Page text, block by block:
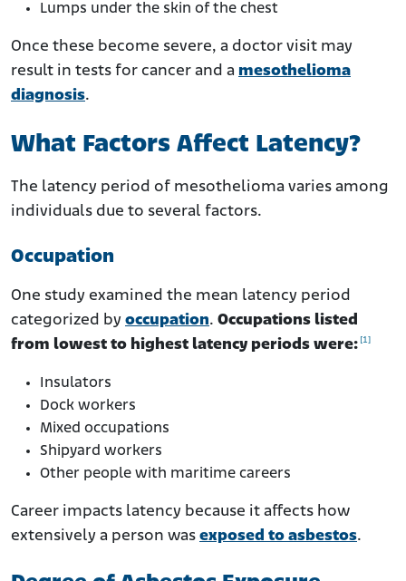
Lumps under the skin of the chest
Once these become severe, a doctor visit may
result in tests for cancer and a mesothelioma
diagnosis.
What Factors Affect Latency?
The latency period of mesothelioma varies among
individuals due to several factors.
Occupation
One study examined the mean latency period
categorized by occupation. Occupations listed
from lowest to highest latency periods were: [1]
Insulators
Dock workers
Mixed occupations
Shipyard workers
Other people with maritime careers
Career impacts latency because it affects how
extensively a person was exposed to asbestos.